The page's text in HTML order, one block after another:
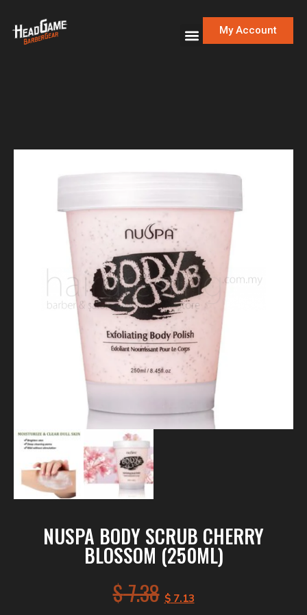
My Account
NUSPA BODY SCRUB CHERRY
BLOSSOM (250ML)
$7.38 $7.13